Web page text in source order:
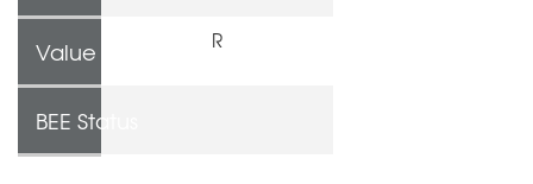
Value R
BEE Status